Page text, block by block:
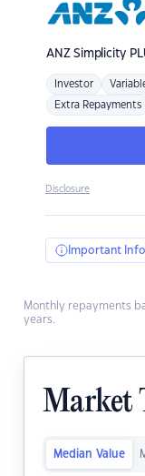
ANZSimplicity
Investor
Extra Repayments
Disclosure
Important
Monthly repayments
years.
Market
Median Value